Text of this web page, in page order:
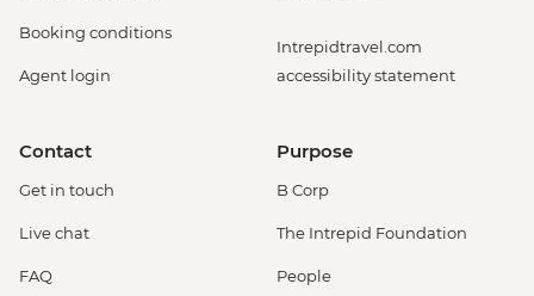
Booking conditions
Agent login
Intrepidtravel.com
accessibility statement
Contact
Get in touch
Live chat
FAQ
Purpose
B Corp
The Intrepid Foundation
People